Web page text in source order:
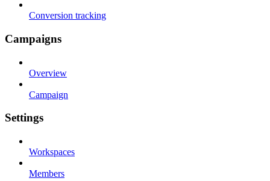
Conversion tracking
Campaigns
Overview
Campaign
Settings
Workspaces
Members